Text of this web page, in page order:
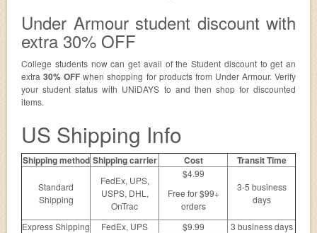
Under Armour student discount with
extra 30% OFF
College students now can get avail of the Student discount to get an
extra30% OFF when shopping for products from Under Armour. Verify
your student status with UNiDAYS to and then shop for discounted
items.
US Shipping Info
Shipping method Shipping carrier Cost Transit Time
Standard
Shipping
FedEx, UPS,
USPS, DHL,
OnTrac
$4.99
Free for $99+
orders
3-5 business
days
Express Shipping FedEx, UPS $9.99
3 business days